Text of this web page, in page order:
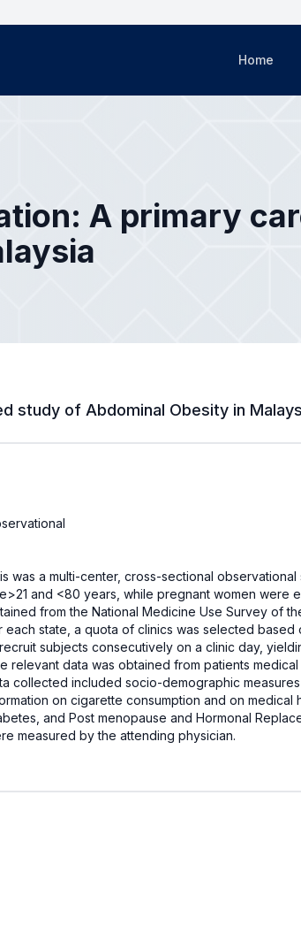
Home
A primary
study of Abdominal Obesity in
was a multi-center, cross-sectional
and <80 years, while pregnant women were
from the National Medicine Use Survey of
each state, a quota of clinics was selected
subjects consecutively on a clinic day,
relevant data was obtained from patients
collected included socio-demographic
on cigarette consumption and on
and Post menopause and Hormonal
measured by the attending physician.